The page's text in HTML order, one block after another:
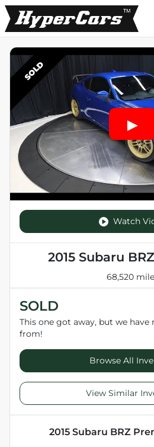
SOLD
Watch
2015 Subaru
68,520
SOLD
This one got away, but we
from!
Browse All
View Similar
2015 Subaru BRZ